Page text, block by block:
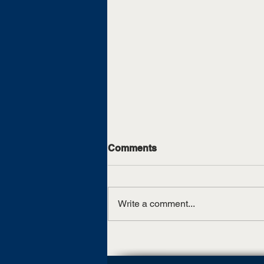
sign articulation agreement
Comments
Write a comment...